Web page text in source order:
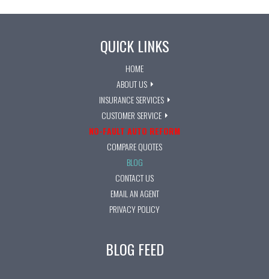
QUICK LINKS
HOME
ABOUT US
INSURANCE SERVICES
CUSTOMER SERVICE
NO-FAULT AUTO REFORM
COMPARE QUOTES
BLOG
CONTACT US
EMAIL AN AGENT
PRIVACY POLICY
BLOG FEED